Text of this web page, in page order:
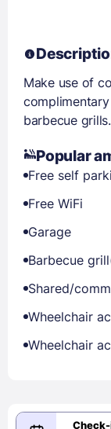
Make use of
barbecue grills.
Popular
Free self
Free WiFi
Garage
Barbecue
Shared/
Wheelchair
Wheelchair